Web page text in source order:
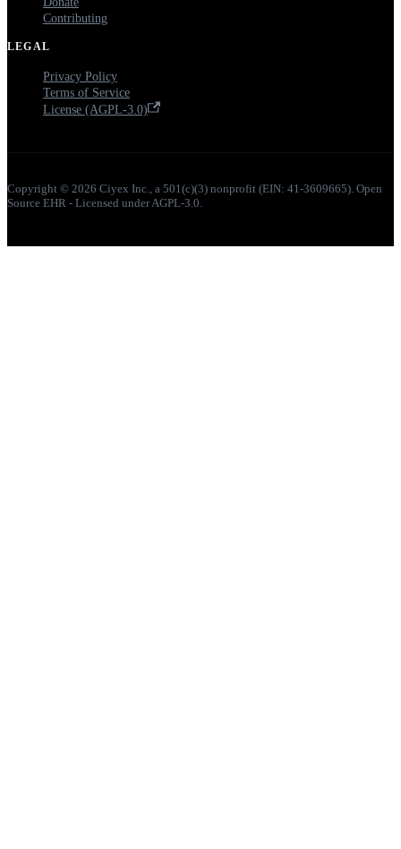
Contributing
LEGAL
Privacy Policy
Terms of Service
License (AGPL-3.0)
Copyright © 2026 Ciyex Inc., a 501(c)(3) nonprofit (EIN: 41-3609665). Open
Source EHR - Licensed under AGPL-3.0.